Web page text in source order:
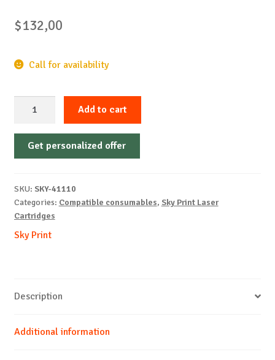
$132,00
Call for availability
Non-
OEM-
5345-
B-
quantity
Add to cart
Get personalized offer
SKU: SKY-41110
Categories: Compatible consumables, Sky Print Laser
Cartridges
Sky Print
Description
Additional information